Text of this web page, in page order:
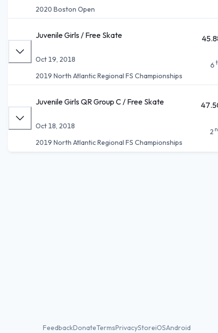
2020 Boston Open
Juvenile Girls / Free Skate
Oct 19, 2018
2019 North Atlantic Regional FS Championships
6
Juvenile Girls QR Group C / Free Skate
Oct 18, 2018
2019 North Atlantic Regional FS Championships
2
FeedbackDonateTermsPrivacyStoreiOSAndroid